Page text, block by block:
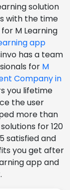
solution
with the time
M Learning
app
has a team
for M
Company in
you lifetime
the user
more than
for 120
satisfied and
you get after
app and